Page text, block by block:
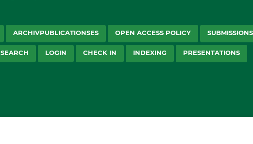
ARCHIVPUBLICATIONSES OPEN ACCESS POLICY SUBMISSIONS
SEARCH LOGIN CHECK IN INDEXING PRESENTATIONS